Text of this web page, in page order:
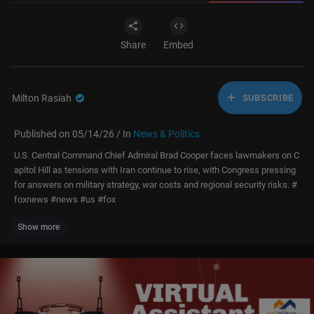
Share Embed
Milton Rasiah SUBSCRIBE
Published on 05/14/26 / In News & Politics
U.S. Central Command Chief Admiral Brad Cooper faces lawmakers on C
apitol Hill as tensions with Iran continue to rise, with Congress pressing
for answers on military strategy, war costs and regional security risks. #
foxnews #news #us #fox
Don’t just watch Fox News—be part of it. Become a Fox News Patriot tod
Watch more Fox News Video:
http://video.foxnews.com
Watch Fox News Channel Live:http://www.foxnewsgo.com/
Show more